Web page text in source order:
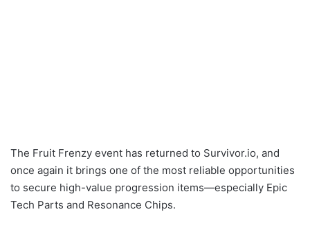
The Fruit Frenzy event has returned to Survivor.io, and
once again it brings one of the most reliable opportunities
to secure high-value progression items—especially Epic
Tech Parts and Resonance Chips.